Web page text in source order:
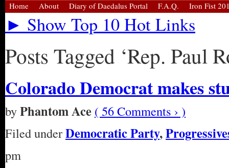
Home About Diary of Daedalus Portal F.A.Q. Iron Fist
► Show Top 10 Hot Links
Posts Tagged ‘Rep. Paul
Colorado Democrat makes
byPhantom Ace ( 56 Comments › )
Filed underDemocratic Party,
pm